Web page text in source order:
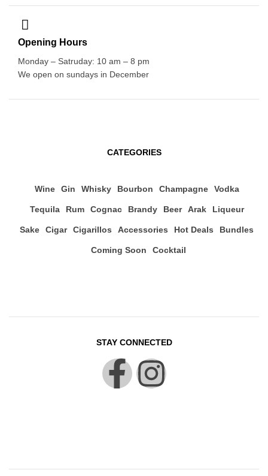
Opening Hours
Monday – Satruday: 10 am – 8 pm
We open on sundays in December
CATEGORIES
Wine Gin Whisky Bourbon Champagne Vodka
Tequila Rum Cognac Brandy Beer Arak Liqueur
Sake Cigar Cigarillos Accessories Hot Deals Bundles
Coming Soon Cocktail
STAY CONNECTED